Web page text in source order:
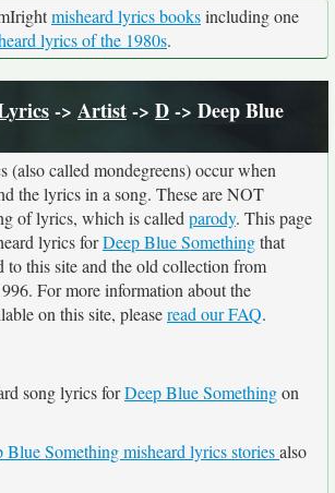
misheard lyrics booksincluding one
lyrics of the 1980s.
-> Artist-> D-> Deep Blue
(also called mondegreens) occur when
the lyrics in a song. These are NOT
of lyrics, which is called parody. This page
lyrics forDeep Blue Somethingthat
to this site and the old collection from
For more information about the
on this site, pleaseread our FAQ.
song lyrics forDeep Blue Somethingon
Blue Something misheard lyrics storiesalso